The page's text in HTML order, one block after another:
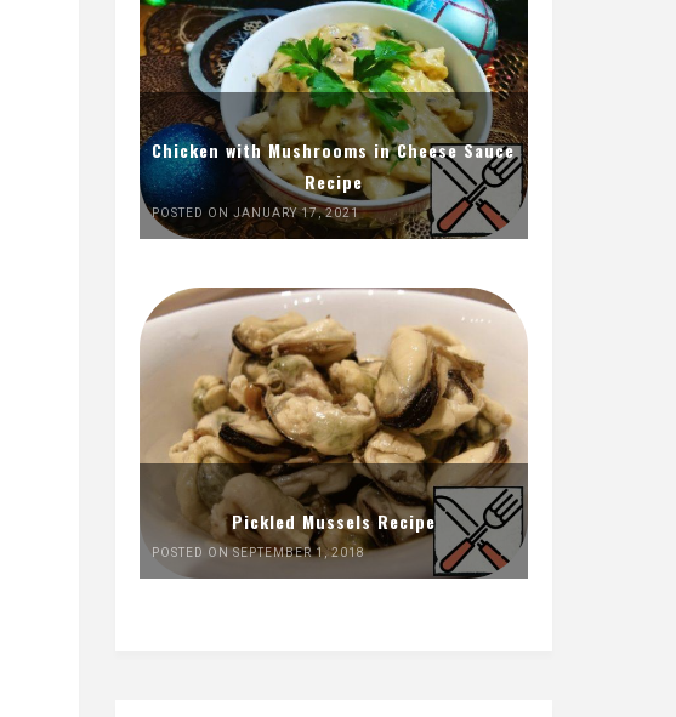
Chicken with Mushrooms in Cheese Sauce
Recipe
POSTED ON JANUARY 17, 2021
Pickled Mussels Recipe
POSTED ON SEPTEMBER 1, 2018